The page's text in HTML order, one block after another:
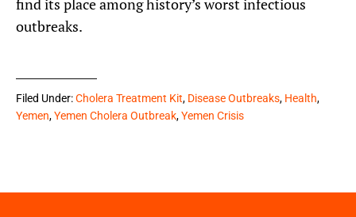
find its place among history’s worst infectious
outbreaks.
Filed Under:Cholera Treatment Kit, Disease Outbreaks, Health,
Yemen,Yemen Cholera Outbreak,Yemen Crisis